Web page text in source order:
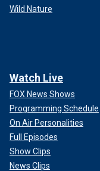
Wild Nature
Watch Live
FOX News Shows
Programming Schedule
On Air Personalities
Full Episodes
Show Clips
News Clips